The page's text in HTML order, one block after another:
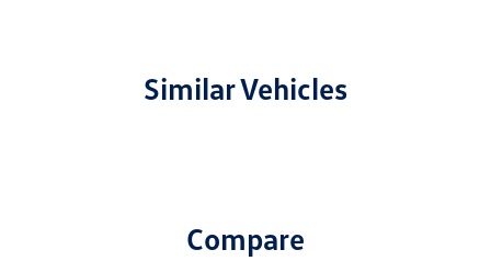
Similar Vehicles
Compare